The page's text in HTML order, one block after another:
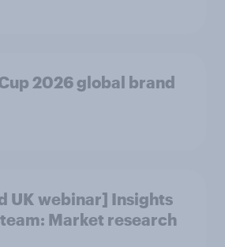
2026 global brand
UK webinar] Insights
Market research